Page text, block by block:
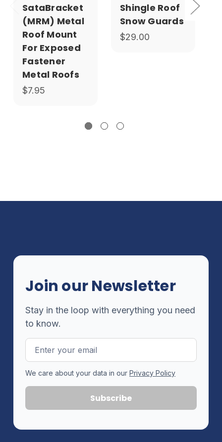
SataBracket
(MRM) Metal
Roof Mount
For Exposed
Fastener
Metal Roofs
$7.95
Shingle Roof
Snow Guards
$29.00
Join our Newsletter
Stay in the loop with everything you need
to know.
Email
Address
We care about your data in our Privacy Policy